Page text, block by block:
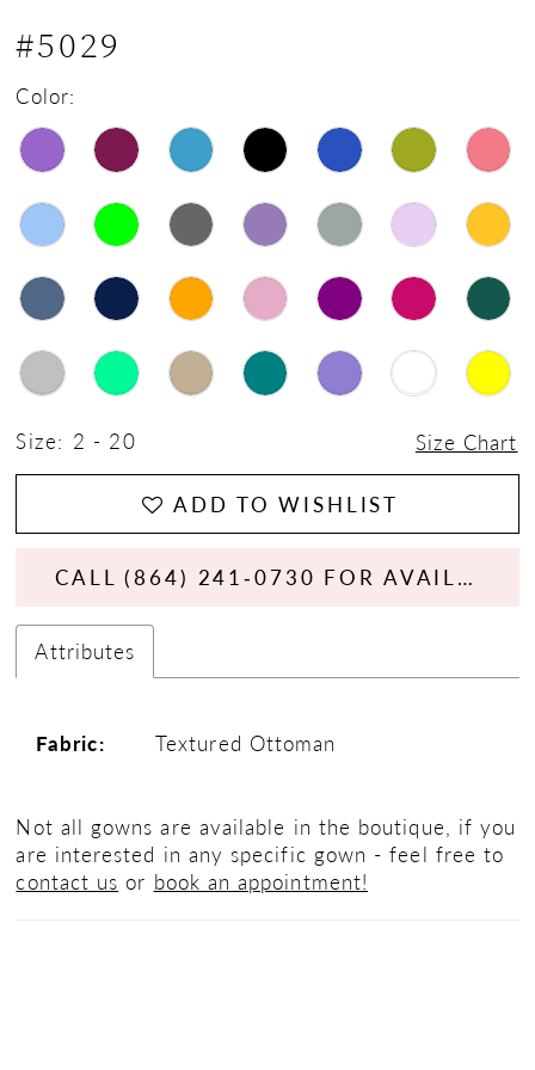
#5029
Color:
Size: 2 - 20 Size Chart
ADD TO WISHLIST
CALL (864) 241‑0730 FOR AVAILABILITY
Attributes
Fabric: Textured Ottoman
Not all gowns are available in the boutique, if you
are interested in any specific gown - feel free to
contact us or book an appointment!